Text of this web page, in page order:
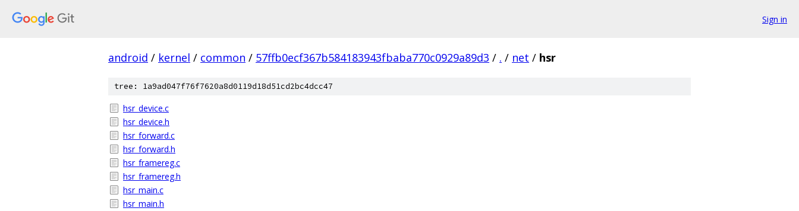
Sign in
android / kernel / common / 57ffb0ecf367b584183943fbaba770c0929a89d3 / . / net / hsr
tree: 1a9ad047f76f7620a8d0119d18d51cd2bc4dcc47
hsr_device.c
hsr_device.h
hsr_forward.c
hsr_forward.h
hsr_framereg.c
hsr_framereg.h
hsr_main.c
hsr_main.h